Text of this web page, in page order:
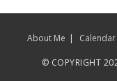
About Me Calendar
© COPYRIGHT